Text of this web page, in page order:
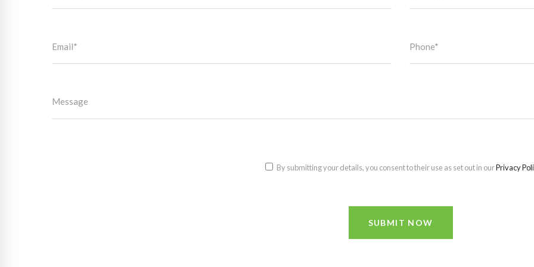
By submitting your details, you consent to their use as set out in ourPrivacy
SUBMIT NOW